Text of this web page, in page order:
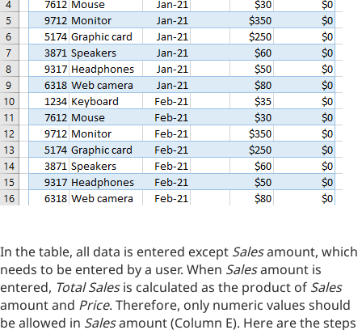
In the table, all data is entered except Salesamount, which
needs to be entered by a user. When Salesamount is
entered, Total Salesis calculated as the product of Sales
amount and Price. Therefore, only numeric values should
be allowed in Salesamount (Column E). Here are the steps